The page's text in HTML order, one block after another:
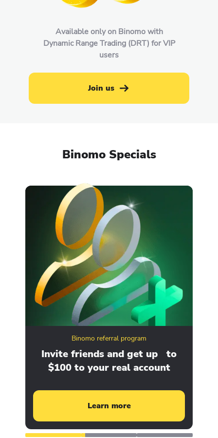
Available only on Binomo with
Dynamic Range Trading (DRT) for VIP
users
Join us
Binomo Specials
Binomo referral program
Invite friends and get up to
$100 to your real account
Learn more